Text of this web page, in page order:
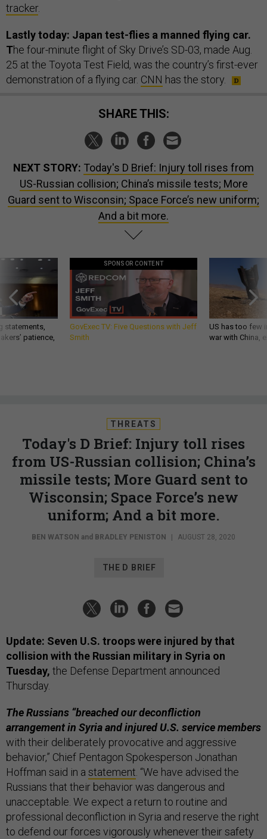
tracker.
Lastly today: Japan test-flies a manned flying car.
The four-minute flight of Sky Drive’s SD-03, made Aug.
25 at the Toyota Test Field, was the country’s first-ever
demonstration of a flying car. CNN has the story.
SHARE THIS:
NEXT STORY: Today's D Brief: Injury toll rises from
US-Russian collision; China’s missile tests; More
Guard sent to Wisconsin; Space Force’s new uniform;
And a bit more.
statements,
patience,
SPONSOR CONTENT
GovExec TV: Five Questions with Jeff
Smith
US has too few
war with China,
THREATS
Today's D Brief: Injury toll rises
from US-Russian collision; China’s
missile tests; More Guard sent to
Wisconsin; Space Force’s new
uniform; And a bit more.
BEN WATSON and BRADLEY PENISTON | AUGUST 28, 2020
THE D BRIEF
Update: Seven U.S. troops were injured by that
collision with the Russian military in Syria on
Tuesday, the Defense Department announced
Thursday.
The Russians “breached our deconfliction
arrangement in Syria and injured U.S. service members
with their deliberately provocative and aggressive
behavior,” Chief Pentagon Spokesperson Jonathan
Hoffman said in a statement . “We have advised the
Russians that their behavior was dangerous and
unacceptable. We expect a return to routine and
professional deconfliction in Syria and reserve the right
to defend our forces vigorously whenever their safety